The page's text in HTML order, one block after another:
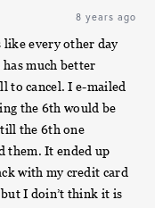
8 years ago
like every other day
much better
to cancel. I e-mailed
the 6th would be
the 6th one
them. It ended up
with my credit card
I doin’t think it is